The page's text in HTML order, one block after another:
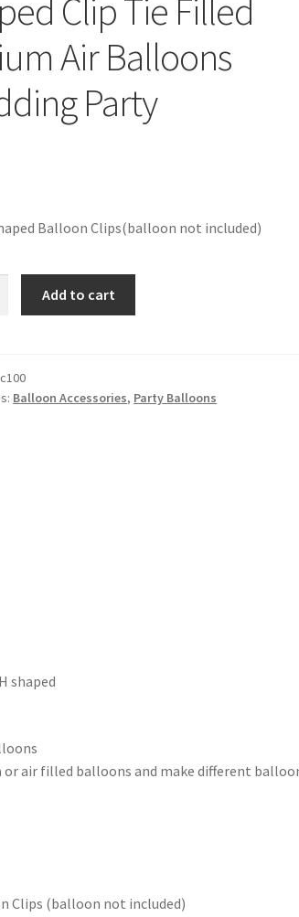
Clip Tie Filled
Air Balloons
Party
Balloon Clips(balloon not included)
Add to cart
Balloon Accessories, Party Balloons
shaped
or air filled balloons and make different
Clips (balloon not included)